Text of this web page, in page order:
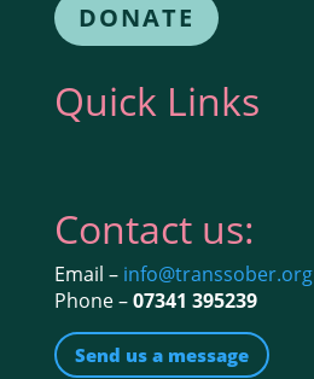
DONATE
Quick Links
Contact us:
Email – info@transsober.org
Phone –07341 395239
Send us a message